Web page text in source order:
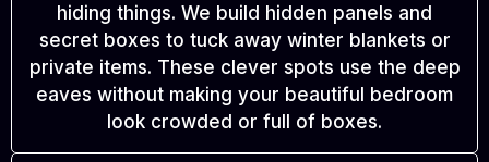
hiding things. We build hidden panels and
secret boxes to tuck away winter blankets or
private items. These clever spots use the deep
eaves without making your beautiful bedroom
look crowded or full of boxes.